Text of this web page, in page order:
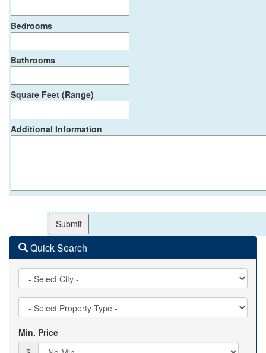
Bedrooms
Bathrooms
Square Feet (Range)
Additional Information
Quick Search
City
Property
Type
Min. Price